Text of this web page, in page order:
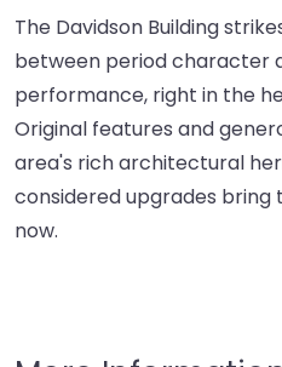
The Davidson Building
between period character
performance, right in the
Original features and
area's rich architectural
considered upgrades
now.